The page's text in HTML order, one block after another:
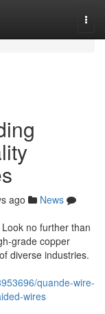
ago
News
no further than
grade copper
diverse industries.
quande-wire-
wires